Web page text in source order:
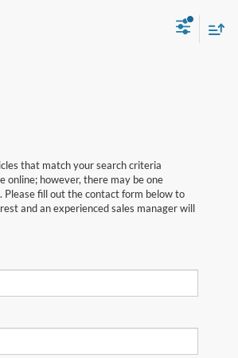
that match your search criteria
online; however, there may be one
Please fill out the contact form below to
and an experienced sales manager will